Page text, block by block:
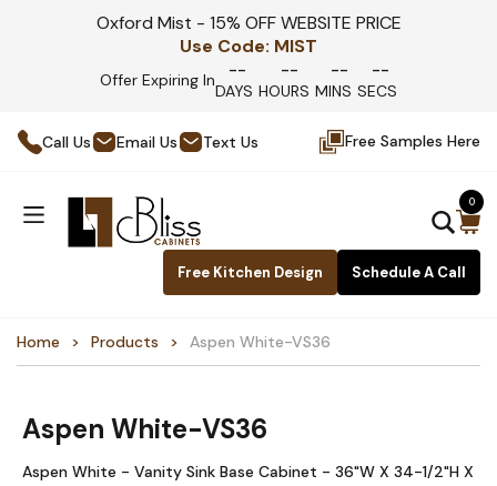
Oxford Mist - 15% OFF WEBSITE PRICE
Use Code: MIST
Offer Expiring In --
DAYS
--
HOURS
--
MINS
--
SECS
Call Us Email Us Text Us Free Samples Here
Free Kitchen Design Schedule A Call
0
Home Products Aspen White-VS36
Aspen White-VS36
Aspen White - Vanity Sink Base Cabinet - 36"W X 34-1/2"H X